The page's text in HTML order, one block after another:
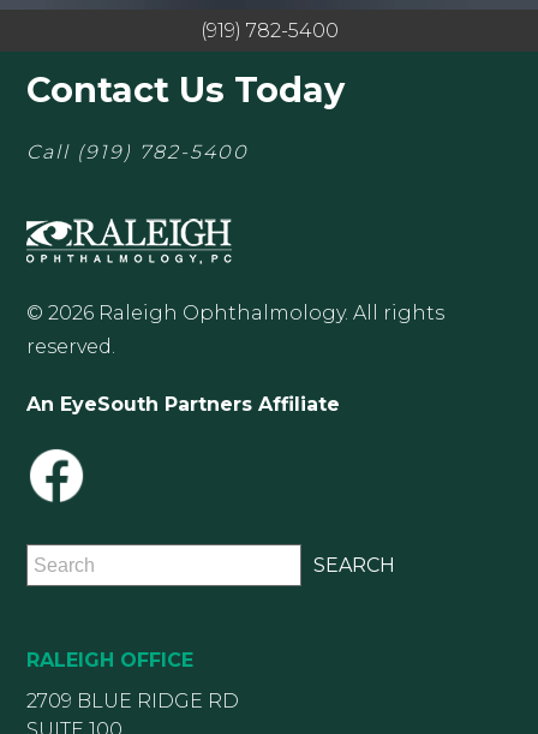
(919) 782-5400
Contact Us Today
Call (919) 782-5400
© 2026 Raleigh Ophthalmology. All rights
reserved.
An EyeSouth Partners Affiliate
RALEIGH OFFICE
2709 BLUE RIDGE RD